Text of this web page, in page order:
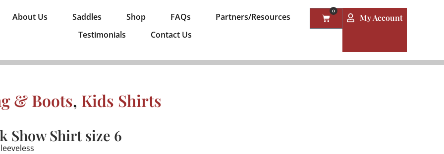
About Us Saddles Shop FAQs
Partners/Resources
Testimonials
Contact Us
0
My Account
& Boots, Kids Shirts
Show Shirt size 6